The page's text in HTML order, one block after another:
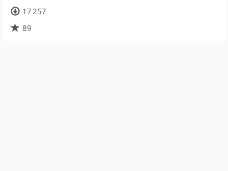
17 257
89